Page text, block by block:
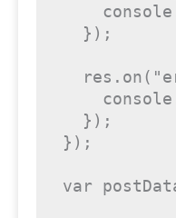
  });
  });
});
var